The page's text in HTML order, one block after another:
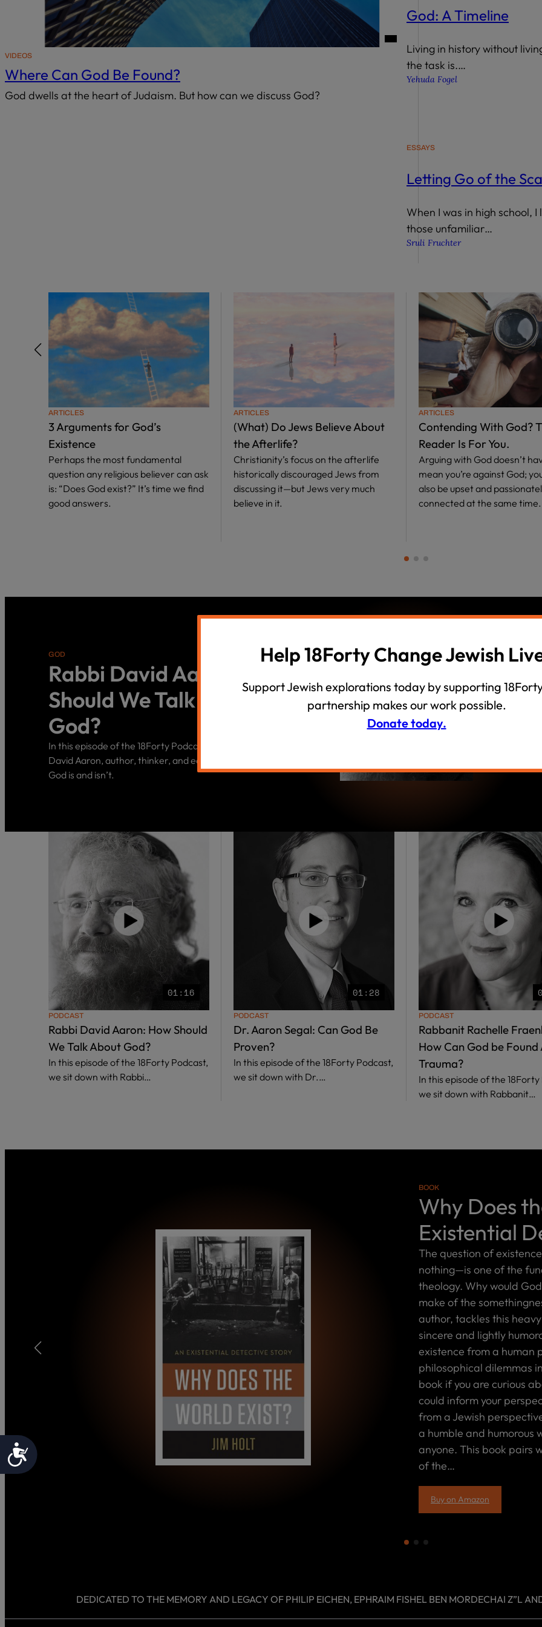
Accessibility
VIDEOS
Where Can God Be Found?
God dwells at the heart of Judaism. But how can we discuss God?
God: A Timeline
Living in history without
the task is.…
Yehuda Fogel
ESSAYS
Letting Go of the
When I was in high school,
those unfamiliar…
Sruli Fruchter
ARTICLES
3 Arguments for God’s
Existence
Perhaps the most fundamental
question any religious believer can ask
is: “Does God exist?” It’s time we find
good answers.
ARTICLES
(What) Do Jews Believe About
the Afterlife?
Christianity’s focus on the afterlife
historically discouraged Jews from
discussing it—but Jews very much
believe in it.
ARTICLES
Contending With God?
Reader Is For You.
Arguing with God doesn’t
mean you’re against God;
also be upset and
connected at the same time.
GOD
Rabbi David Aaron: How
Should We Talk About
God?
In this episode of the 18Forty Podcast, we sit down with Rabbi
David Aaron, author, thinker, and educator, to discuss what
God is and isn’t.
01:16
PODCAST
Rabbi David Aaron: How Should
We Talk About God?
In this episode of the 18Forty Podcast,
we sit down with Rabbi…
01:28
PODCAST
Dr. Aaron Segal: Can God Be
Proven?
In this episode of the 18Forty Podcast,
we sit down with Dr.…
PODCAST
Rabbanit Rachelle
How Can God be
Trauma?
In this episode of the 18Forty
we sit down with Rabbanit…
BOOK
Why Does
Existential
The question of
nothing—is one of the
theology. Why would
make of the
author, tackles this
sincere and lightly
existence from a human
philosophical dilemmas
book if you are curious
could inform your
from a Jewish
a humble and humorous
anyone. This book pairs
of the…
Buy on Amazon
DEDICATED TO THE MEMORY AND LEGACY OF PHILIP EICHEN, EPHRAIM FISHEL BEN MORDECHAI Z”L
Help 18Forty Change Jewish
Support Jewish explorations today by supporting
partnership makes our work possible.
Donate today.